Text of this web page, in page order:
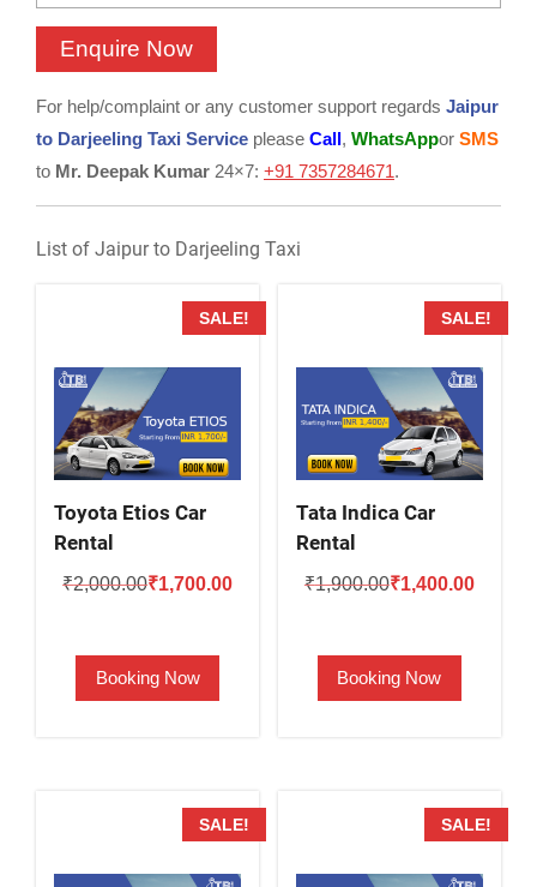
For help/complaint or any customer support regards Jaipur
to Darjeeling Taxi Service please Call, WhatsAppor SMS
to Mr. Deepak Kumar 24×7: +91 7357284671.
List of Jaipur to Darjeeling Taxi
SALE!
Toyota Etios Car
Rental
₹2,000.00Original
₹2,000.00.
₹1,700.00Current
Booking Now
SALE!
Tata Indica Car
Rental
₹1,900.00Original
₹1,900.00.
₹1,400.00Current
Booking Now
SALE! SALE!